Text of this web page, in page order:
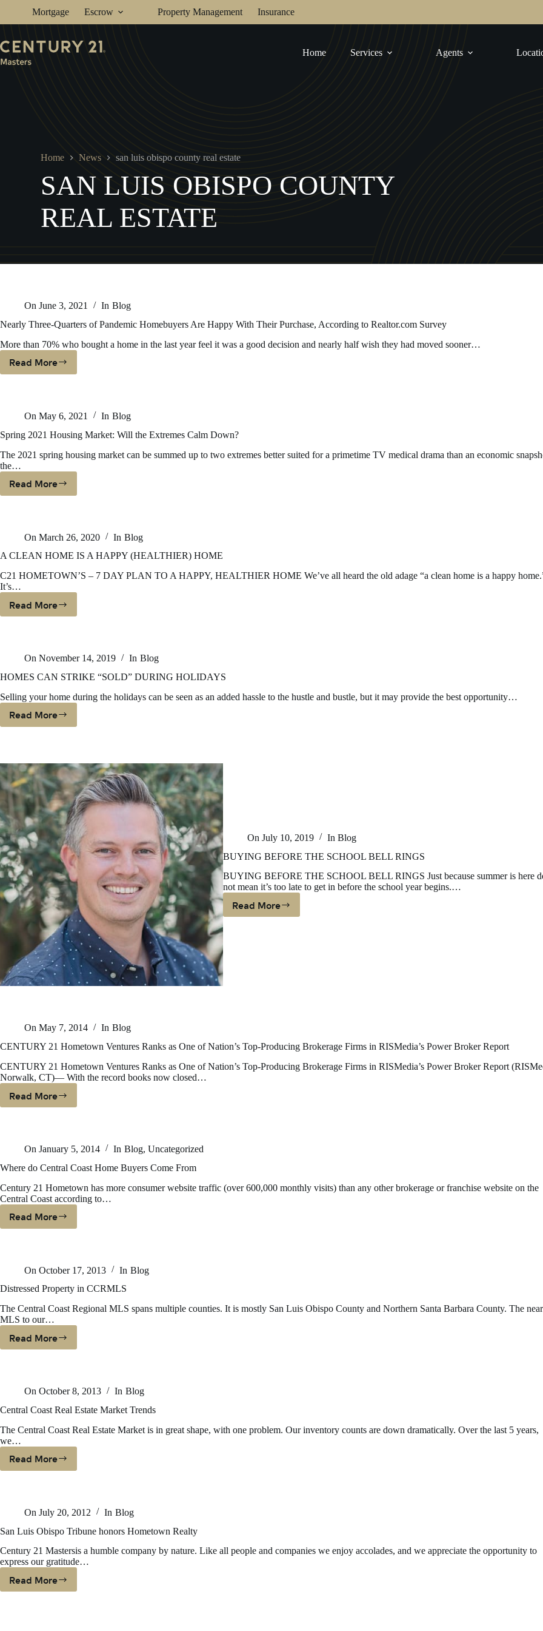
content
Mortgage Escrow Property Management Insurance
Home Services Agents
Home News san luis obispo county real estate
SAN LUIS OBISPO COUNTY
REAL ESTATE
On June 3, 2021 In Blog
Nearly Three-Quarters of Pandemic Homebuyers Are Happy With Their Purchase, According to Realtor.com Survey
More than 70% who bought a home in the last year feel it was a good decision and nearly half wish they had moved sooner…
Read More
Nearly
Pandemic
Homebuyers
Happy
With
Their
Purchase,
Realtor.com
On May 6, 2021 In Blog
Spring 2021 Housing Market: Will the Extremes Calm Down?
The 2021 spring housing market can be summed up to two extremes better suited for a primetime TV medical drama than an economic
the…
Read More
Spring
Will
The
Calm
Down?
On March 26, 2020 In Blog
A CLEAN HOME IS A HAPPY (HEALTHIER) HOME
C21 HOMETOWN’S – 7 DAY PLAN TO A HAPPY, HEALTHIER HOME We’ve all heard the old adage “a clean home is a happy
It’s…
Read More
A
A
HAPPY
HOME
On November 14, 2019 In Blog
HOMES CAN STRIKE “SOLD” DURING HOLIDAYS
Selling your home during the holidays can be seen as an added hassle to the hustle and bustle, but it may provide the best opportunity…
Read More
HOMES
DURING
HOLIDAYS
On July 10, 2019 In Blog
BUYING BEFORE THE SCHOOL BELL RINGS
BUYING BEFORE THE SCHOOL BELL RINGS Just because summer is here
not mean it’s too late to get in before the school year begins.…
Read More
BUYING
On May 7, 2014 In Blog
CENTURY 21 Hometown Ventures Ranks as One of Nation’s Top-Producing Brokerage Firms in RISMedia’s Power Broker Report
CENTURY 21 Hometown Ventures Ranks as One of Nation’s Top-Producing Brokerage Firms in RISMedia’s Power Broker Report
Norwalk, CT)— With the record books now closed…
Read MoreCENTURY
Ranks
As
Of
Nation’s
Top-
Producing
In
RISMedia’s
Power
Broker
Report
On January 5, 2014 In Blog, Uncategorized
Where do Central Coast Home Buyers Come From
Century 21 Hometown has more consumer website traffic (over 600,000 monthly visits) than any other brokerage or franchise website on the
Central Coast according to…
Read More
Where
Home
Buyers
From
On October 17, 2013 In Blog
Distressed Property in CCRMLS
The Central Coast Regional MLS spans multiple counties. It is mostly San Luis Obispo County and Northern Santa Barbara County. The
MLS to our…
Read MoreDistressed
On October 8, 2013 In Blog
Central Coast Real Estate Market Trends
The Central Coast Real Estate Market is in great shape, with one problem. Our inventory counts are down dramatically. Over the last 5 years,
we…
Read More
Central
Market
Trends
On July 20, 2012 In Blog
San Luis Obispo Tribune honors Hometown Realty
Century 21 Mastersis a humble company by nature. Like all people and companies we enjoy accolades, and we appreciate the opportunity to
express our gratitude…
Read More
San